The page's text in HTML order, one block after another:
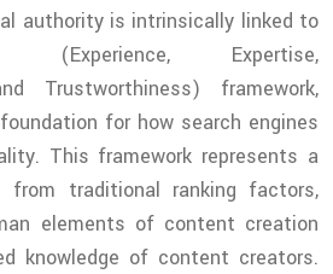
authority is intrinsically linked to
(Experience, Expertise,
Trustworthiness) framework,
for how search engines
This framework represents a
from traditional ranking factors,
elements of content creation
knowledge of content creators.